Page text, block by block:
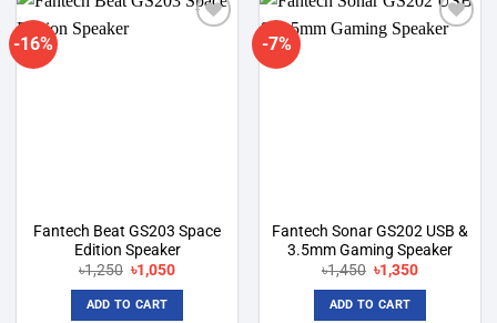
-16%
Fantech Beat GS203 Space
Edition Speaker
৳1,250 Original
price
was:
৳1,250.
৳1,050Current
ADD TO CART
-7%
Fantech Sonar GS202 USB &
3.5mm Gaming Speaker
৳1,450 Original
price
was:
৳1,450.
৳1,350Current
ADD TO CART